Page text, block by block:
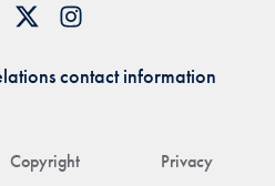
Copyright Privacy
contact information